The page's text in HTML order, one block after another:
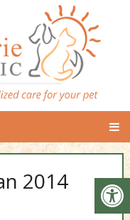
2014